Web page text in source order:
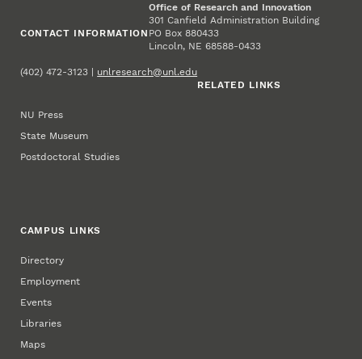
CONTACT INFORMATION
Office of Research and Innovation
301 Canfield Administration Building
PO Box 880433
Lincoln, NE 68588-0433
(402) 472-3123 | unlresearch@unl.edu
RELATED LINKS
NU Press
State Museum
Postdoctoral Studies
CAMPUS LINKS
Directory
Employment
Events
Libraries
Maps